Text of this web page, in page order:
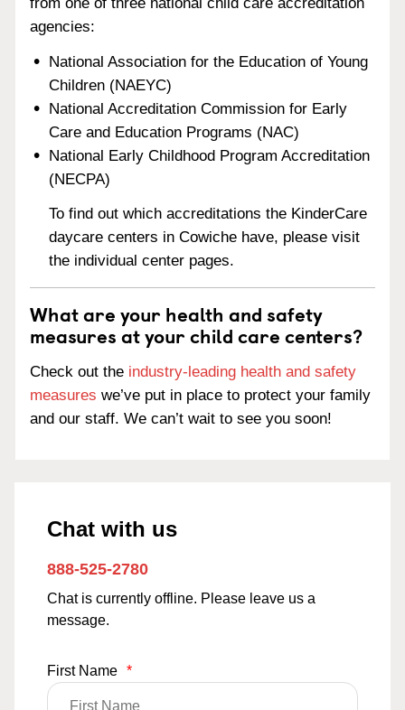
agencies:
National Association for the Education of Young
Children (NAEYC)
National Accreditation Commission for Early
Care and Education Programs (NAC)
National Early Childhood Program Accreditation
(NECPA)
To find out which accreditations the KinderCare
daycare centers in Cowiche have, please visit
the individual center pages.
What are your health and safety
measures at your child care centers?
Check out the industry-leading health and safety
measures we’ve put in place to protect your family
and our staff. We can’t wait to see you soon!
Chat with us
888-525-2780
Chat is currently offline. Please leave us a
message.
First Name *